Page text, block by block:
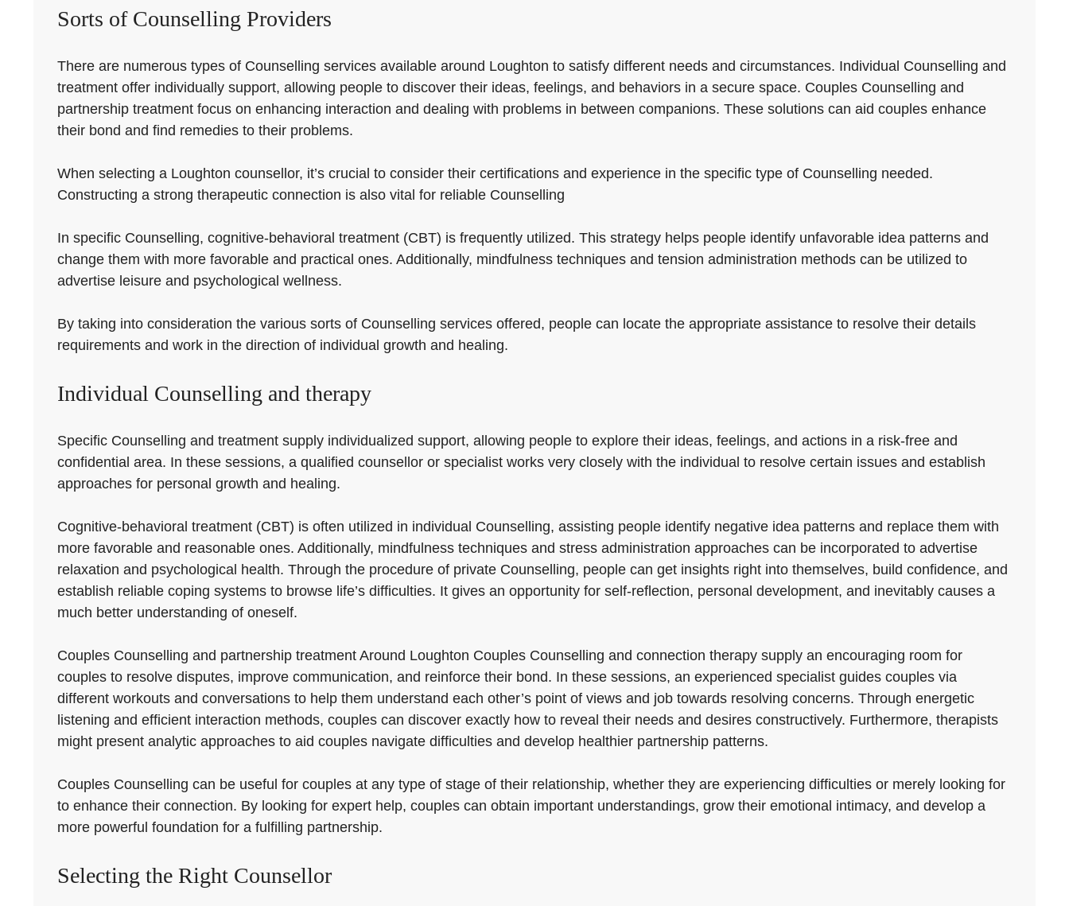
Sorts of Counselling Providers
There are numerous types of Counselling services available around Loughton to satisfy different needs and circumstances. Individual Counselling and
treatment offer individually support, allowing people to discover their ideas, feelings, and behaviors in a secure space. Couples Counselling and
partnership treatment focus on enhancing interaction and dealing with problems in between companions. These solutions can aid couples enhance
their bond and find remedies to their problems.
When selecting a Loughton counsellor, it’s crucial to consider their certifications and experience in the specific type of Counselling needed.
Constructing a strong therapeutic connection is also vital for reliable Counselling
In specific Counselling, cognitive-behavioral treatment (CBT) is frequently utilized. This strategy helps people identify unfavorable idea patterns and
change them with more favorable and practical ones. Additionally, mindfulness techniques and tension administration methods can be utilized to
advertise leisure and psychological wellness.
By taking into consideration the various sorts of Counselling services offered, people can locate the appropriate assistance to resolve their details
requirements and work in the direction of individual growth and healing.
Individual Counselling and therapy
Specific Counselling and treatment supply individualized support, allowing people to explore their ideas, feelings, and actions in a risk-free and
confidential area. In these sessions, a qualified counsellor or specialist works very closely with the individual to resolve certain issues and establish
approaches for personal growth and healing.
Cognitive-behavioral treatment (CBT) is often utilized in individual Counselling, assisting people identify negative idea patterns and replace them with
more favorable and reasonable ones. Additionally, mindfulness techniques and stress administration approaches can be incorporated to advertise
relaxation and psychological health. Through the procedure of private Counselling, people can get insights right into themselves, build confidence, and
establish reliable coping systems to browse life’s difficulties. It gives an opportunity for self-reflection, personal development, and inevitably causes a
much better understanding of oneself.
Couples Counselling and partnership treatment Around Loughton Couples Counselling and connection therapy supply an encouraging room for
couples to resolve disputes, improve communication, and reinforce their bond. In these sessions, an experienced specialist guides couples via
different workouts and conversations to help them understand each other’s point of views and job towards resolving concerns. Through energetic
listening and efficient interaction methods, couples can discover exactly how to reveal their needs and desires constructively. Furthermore, therapists
might present analytic approaches to aid couples navigate difficulties and develop healthier partnership patterns.
Couples Counselling can be useful for couples at any type of stage of their relationship, whether they are experiencing difficulties or merely looking for
to enhance their connection. By looking for expert help, couples can obtain important understandings, grow their emotional intimacy, and develop a
more powerful foundation for a fulfilling partnership.
Selecting the Right Counsellor